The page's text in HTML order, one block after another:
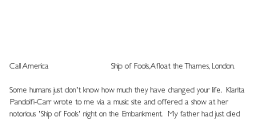
Call AmericaShip of Fools, Afloat the Thames, London.
Some humans just don't know how much they have changed your life. Klarita
Pandolfi-Carr wrote to me via a music site and offered a show at her
notorious 'Ship of Fools' night on the Embankment. My father had just died